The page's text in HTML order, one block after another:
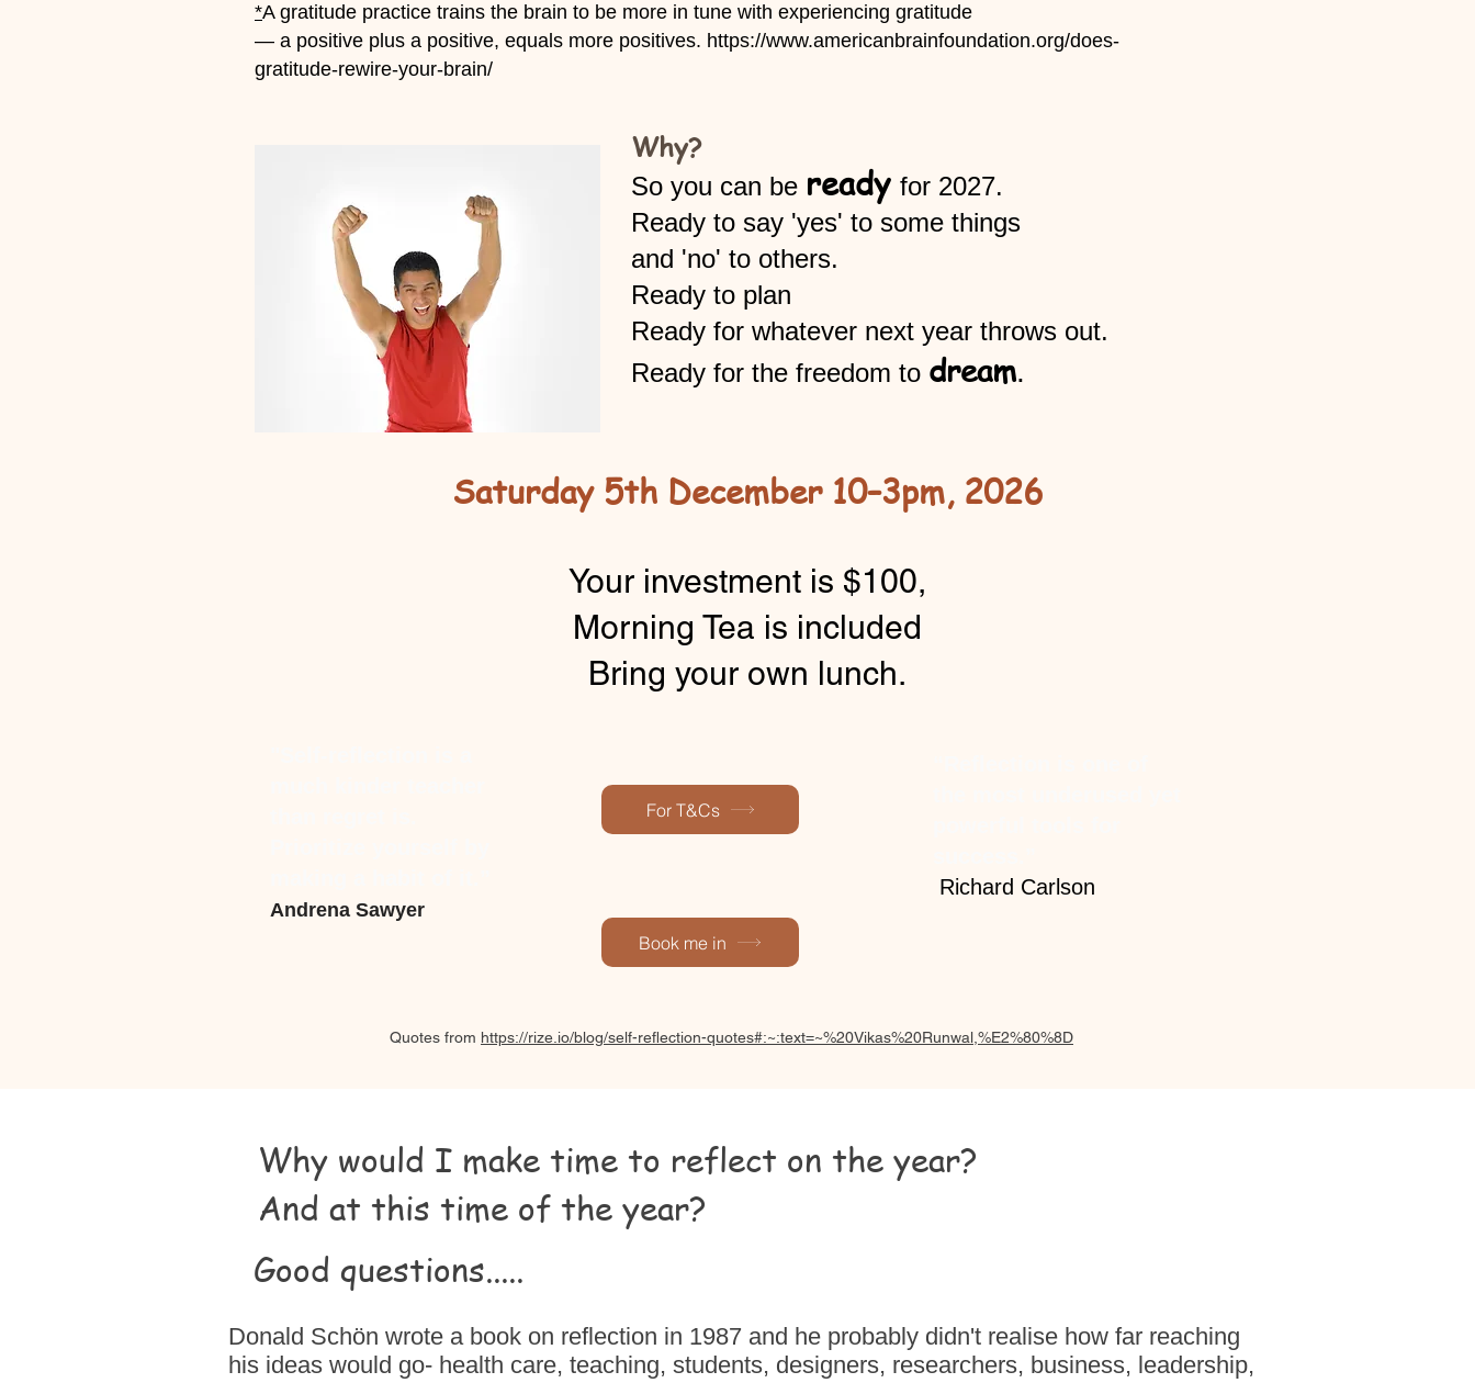
*A gratitude practice trains the brain to be more in tune with experiencing gratitude
— a positive plus a positive, equals more positives. https://www.americanbrainfoundation.org/does-
gratitude-rewire-your-brain/
Why?
​So you can be ready for 2027.
Ready to say 'yes' to some things
and 'no' to others.
Ready to plan
Ready for whatever next year throws out.
Ready for the freedom to dream.
Saturday 5th December 10–3pm, 2026
Your investment is $100,
Morning Tea is included
Bring your own lunch.
For T&Cs
Book me in
Andrena Sawyer
Richard Carlson
Quotes from https://rize.io/blog/self-reflection-quotes#:~:text=~%20Vikas%20Runwal,%E2%80%8D
Why would I make time to reflect on the year?
And at this time of the year?
Good questions.....
Donald Schön wrote a book on reflection in 1987 and he probably didn't realise how far reaching
his ideas would go- health care, teaching, students, designers, researchers, business, leadership,